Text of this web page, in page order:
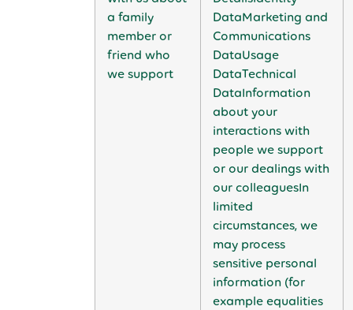
a family
member or
friend who
we support
DataMarketing and
Communications
DataUsage
DataTechnical
DataInformation
about your
interactions with
people we support
or our dealings with
our colleaguesIn
limited
circumstances, we
may process
sensitive personal
information (for
example equalities